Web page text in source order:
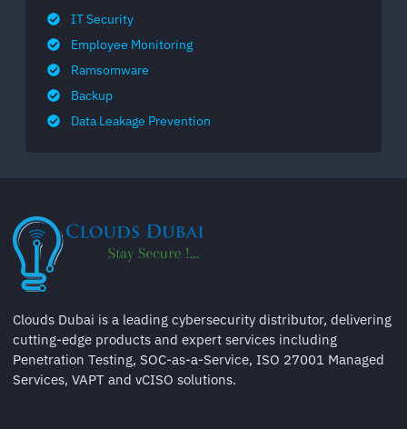
IT Security
Employee Monitoring
Ramsomware
Backup
Data Leakage Prevention
Clouds Dubai is a leading cybersecurity distributor, delivering
cutting-edge products and expert services including
Penetration Testing, SOC-as-a-Service, ISO 27001 Managed
Services, VAPT and vCISO solutions.